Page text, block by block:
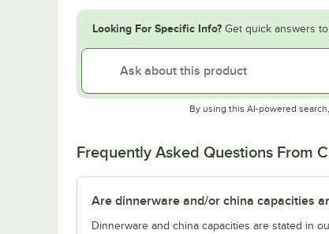
Looking For Specific Info? Get quick answers
By using this AI-powered
Frequently Asked Questions From
Are dinnerware and/or china capacities
Dinnerware and china capacities are stated in